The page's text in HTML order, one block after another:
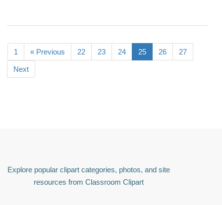
1 « Previous 22 23 24 25 26 27
Next
Explore popular clipart categories, photos, and site
resources from Classroom Clipart